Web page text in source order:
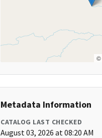
©
Metadata Information
CATALOG LAST CHECKED
August 03, 2026 at 08:20 AM